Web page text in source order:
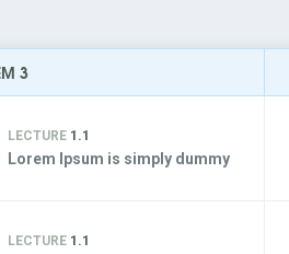
3
LECTURE 1.1
Lorem Ipsum is simply dummy
LECTURE 1.1